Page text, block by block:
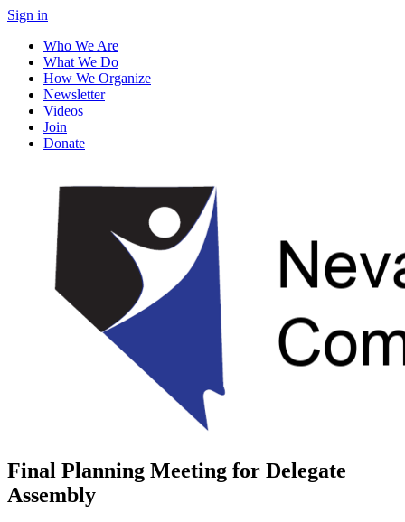
Sign in
Who We Are
What We Do
How We Organize
Newsletter
Videos
Join
Donate
Final Planning Meeting for Delegate
Assembly